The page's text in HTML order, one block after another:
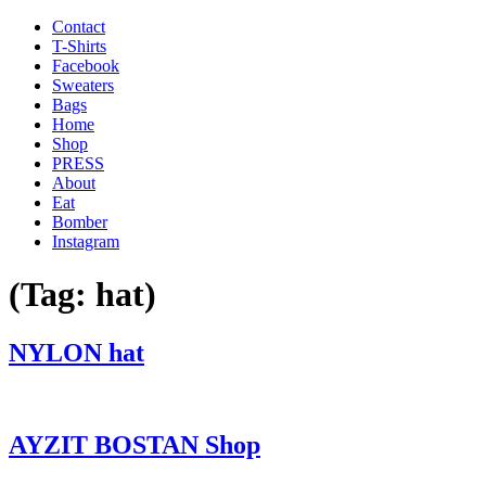
Contact
T-Shirts
Facebook
Sweaters
Bags
Home
Shop
PRESS
About
Eat
Bomber
Instagram
(Tag: hat)
'
.
)
.
NYLON hat
AYZIT BOSTAN Shop